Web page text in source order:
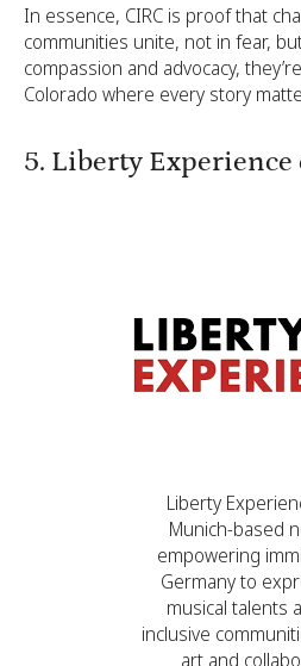
In essence, CIRC is proof that
communities unite, not in fear,
compassion and advocacy,
Colorado where every story
5. Liberty Experience
Liberty
Munich-based
empowering
Germany to
musical talents
inclusive
art and